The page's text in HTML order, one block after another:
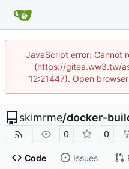
JavaScript error: Cannot
(https://gitea.ww3.tw/
12:21447). Open
skimrme/docker-
0 0
Code Issues